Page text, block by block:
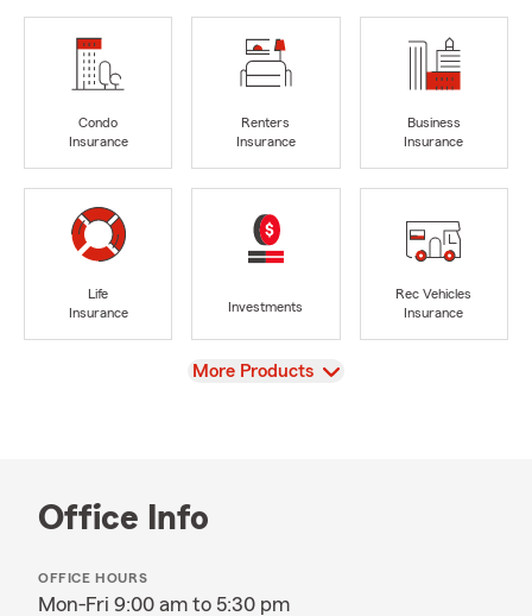
Condo
Insurance
Renters
Insurance
Business
Insurance
Life
Insurance
Investments
Rec Vehicles
Insurance
View
More Products
Office Info
OFFICE HOURS
Mon-Fri 9:00 am to 5:30 pm